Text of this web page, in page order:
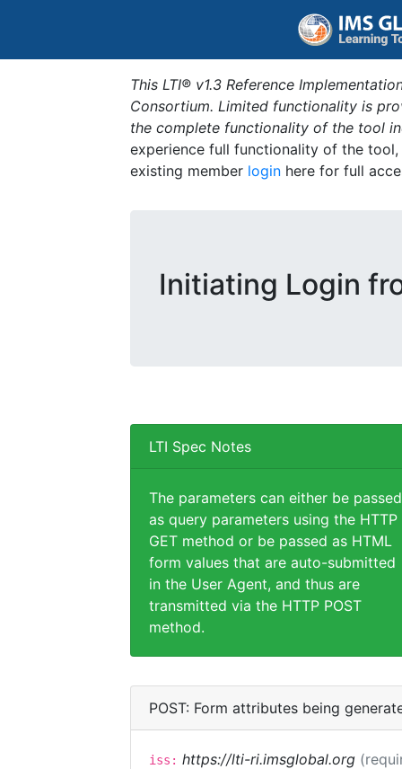
This LTI® v1.3 Reference
Consortium. Limited functionality is
the complete functionality of the tool
experience full functionality of the
existing member login here for full
Initiating Login
LTI Spec Notes
The parameters can either be passed
as query parameters using the HTTP
GET method or be passed as HTML
form values that are auto-submitted
in the User Agent, and thus are
transmitted via the HTTP POST
method.
POST: Form attributes being
iss: https://lti-ri.imsglobal.org